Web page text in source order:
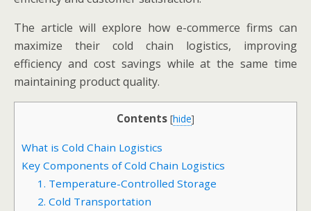
The article will explore how e-commerce firms can
maximize their cold chain logistics, improving
efficiency and cost savings while at the same time
maintaining product quality.
Contents [hide]
What is Cold Chain Logistics
Key Components of Cold Chain Logistics
1. Temperature-Controlled Storage
2. Cold Transportation